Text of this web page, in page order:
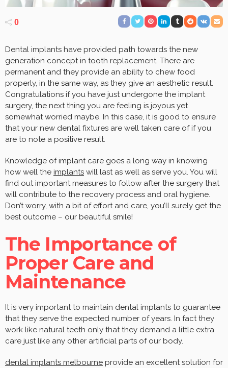
0
Dental implants have provided path towards the new
generation concept in tooth replacement. There are
permanent and they provide an ability to chew food
properly, in the same way, as they give an aesthetic result.
Congratulations if you have just undergone the implant
surgery, the next thing you are feeling is joyous yet
somewhat worried maybe. In this case, it is good to ensure
that your new dental fixtures are well taken care of if you
are to note a positive result.
Knowledge of implant care goes a long way in knowing
how well the implants will last as well as serve you. You will
find out important measures to follow after the surgery that
will contribute to the recovery process and oral hygiene.
Don’t worry, with a bit of effort and care, you’ll surely get the
best outcome – our beautiful smile!
The Importance of
Proper Care and
Maintenance
It is very important to maintain dental implants to guarantee
that they serve the expected number of years. In fact they
work like natural teeth only that they demand a little extra
care just like any other artificial parts of our body.
dental implants melbourne provide an excellent solution for